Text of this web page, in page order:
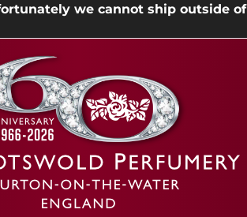
we cannot ship outside of